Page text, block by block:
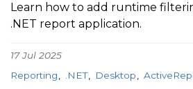
Learn how to add runtime
.NET report application.
17 Jul 2025
Reporting
.NET Desktop